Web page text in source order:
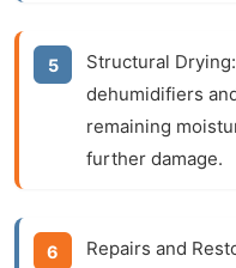
Structural Drying:
dehumidifiers
remaining
further damage.
Repairs and